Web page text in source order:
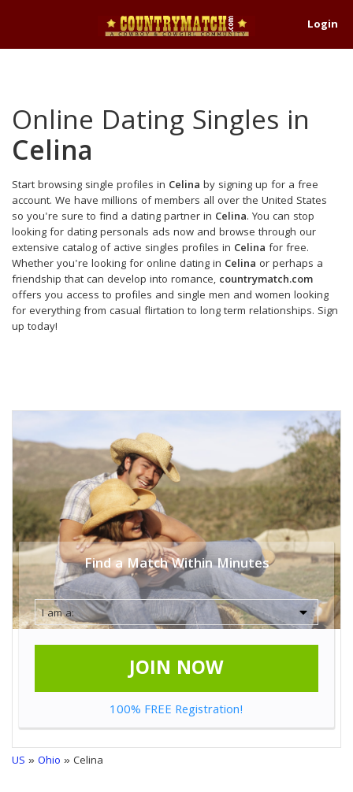
Login
Online Dating Singles in
Celina
Start browsing single profiles in Celina by signing up for a free
account. We have millions of members all over the United States
so you're sure to find a dating partner in Celina. You can stop
looking for dating personals ads now and browse through our
extensive catalog of active singles profiles in Celina for free.
Whether you're looking for online dating in Celina or perhaps a
friendship that can develop into romance, countrymatch.com
offers you access to profiles and single men and women looking
for everything from casual flirtation to long term relationships. Sign
up today!
Find a Match Within Minutes
JOIN NOW
100% FREE Registration!
US »Ohio » Celina